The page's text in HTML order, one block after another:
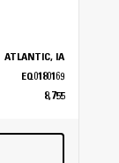
ATLANTIC, IA
EQ0180169
8,755